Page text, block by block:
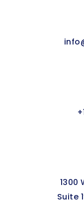
1300
Suite